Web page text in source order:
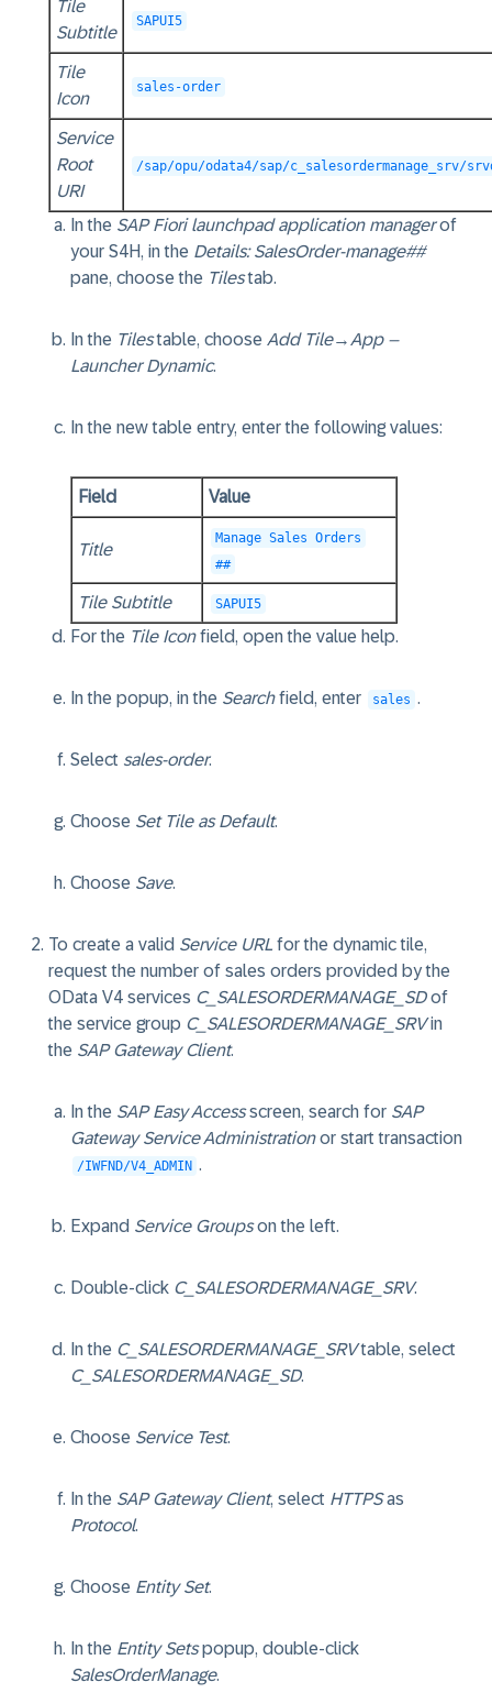
Tile
Subtitle
SAPUI5
Tile
Icon
sales-order
Service
Root
URI
/sap/opu/odata4/sap/c_salesordermanage_srv/
In the SAP Fiori launchpad application managerof
your S4H, in the Details: SalesOrder-manage##
pane, choose the Tilestab.
In the Tilestable, choose Add Tile→ App –
Launcher Dynamic.
In the new table entry, enter the following values:
Field Value
Title
Manage Sales Orders
##
Tile Subtitle SAPUI5
For the Tile Iconfield, open the value help.
In the popup, in the Searchfield, enter sales .
Select sales-order.
Choose Set Tile as Default.
Choose Save.
To create a valid Service URL for the dynamic tile,
request the number of sales orders provided by the
OData V4 services C_SALESORDERMANAGE_SDof
the service group C_SALESORDERMANAGE_SRVin
the SAP Gateway Client.
In the SAP Easy Accessscreen, search for SAP
Gateway Service Administrationor start transaction
/IWFND/V4_ADMIN .
Expand Service Groupson the left.
Double-click C_SALESORDERMANAGE_SRV.
In the C_SALESORDERMANAGE_SRVtable, select
C_SALESORDERMANAGE_SD.
Choose Service Test.
In the SAP Gateway Client, select HTTPSas
Protocol.
Choose Entity Set.
In the Entity Setspopup, double-click
SalesOrderManage.